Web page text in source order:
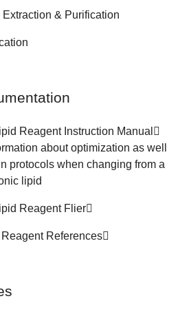
& Purification
Reagent Instruction Manual
about optimization as well
protocols when changing from a
lipid
Reagent Flier
References